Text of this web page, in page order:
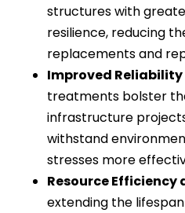
structures with
resilience, reducing
replacements and
Improved
treatments bolster
infrastructure
withstand
stresses more
Resource Efficiency
extending the